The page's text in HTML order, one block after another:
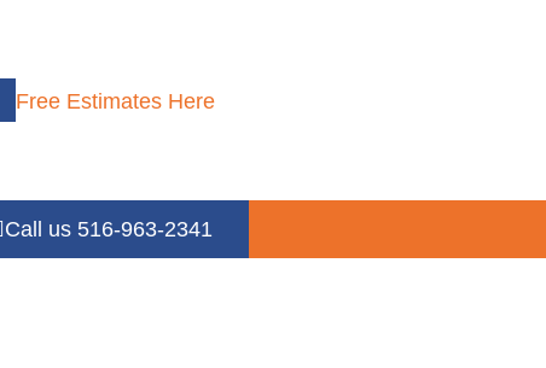
Free Estimates Here
Call us 516-963-2341